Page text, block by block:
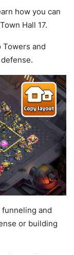
how you can
Hall 17.
Towers and
and
or building